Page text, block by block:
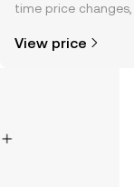
time price
View price